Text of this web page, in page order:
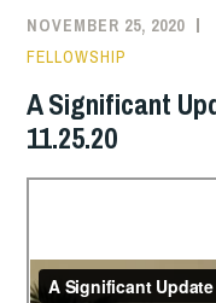
NOVEMBER 25, 2020
FELLOWSHIP
A Significant
11.25.20